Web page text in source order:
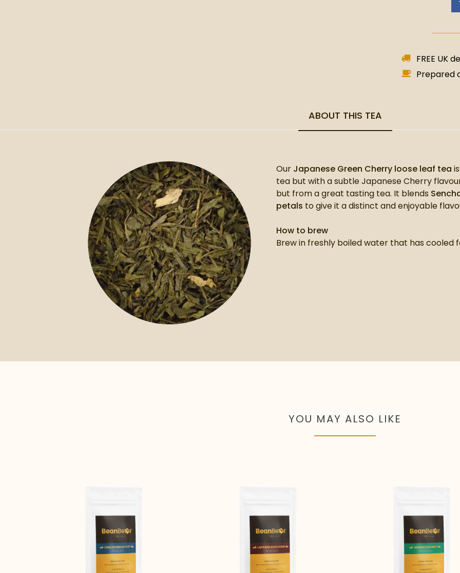
FREE UK
Prepared
ABOUT THIS TEA
Our Japanese Green Cherry loose leaf tea
tea but with a subtle Japanese Cherry
but from a great tasting tea. It blends
petals to give it a distinct and enjoyable
How to brew
Brew in freshly boiled water that has cooled
YOU MAY ALSO LIKE